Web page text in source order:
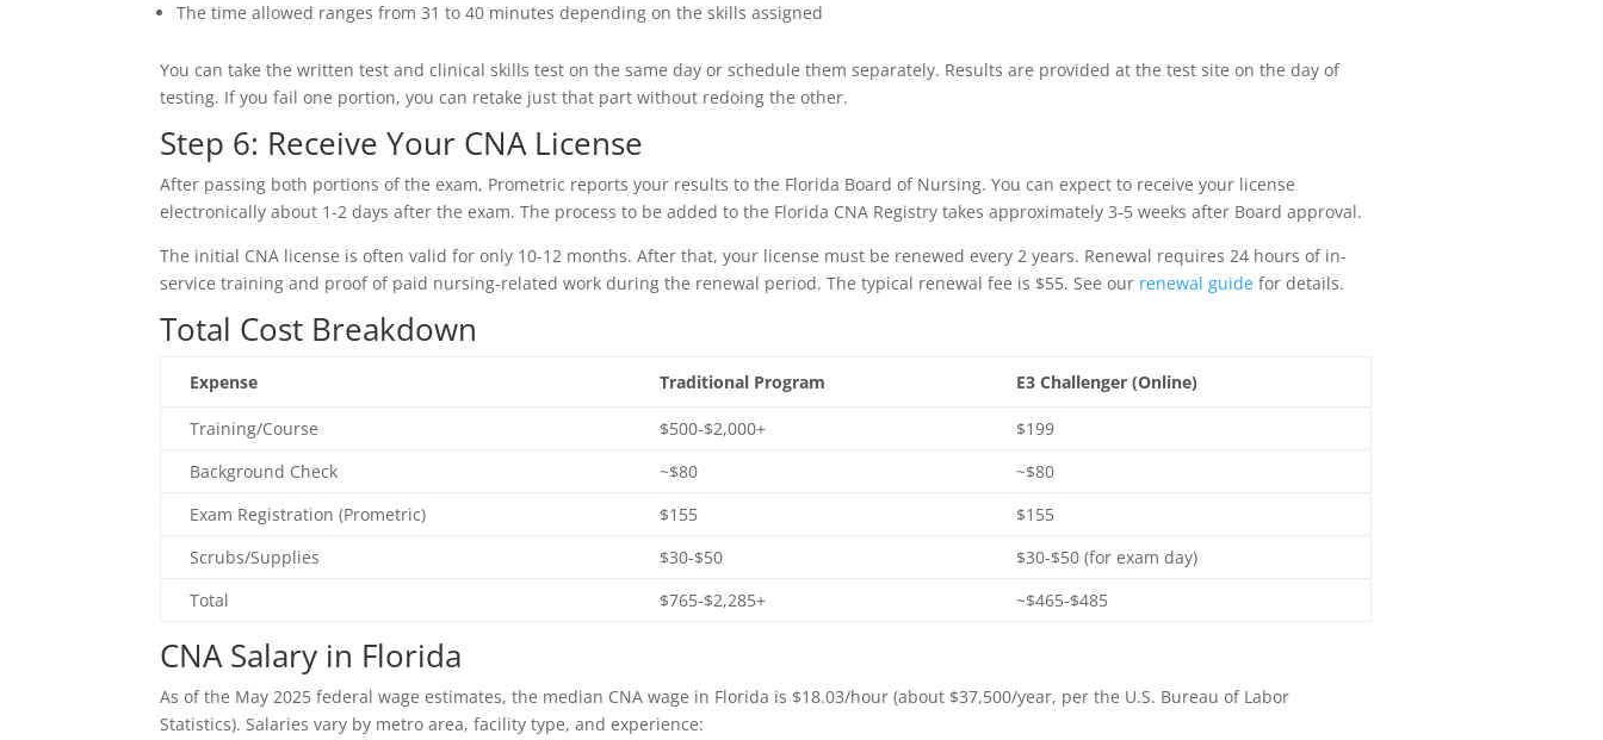
The time allowed ranges from 31 to 40 minutes depending on the skills assigned
You can take the written test and clinical skills test on the same day or schedule them separately. Results are provided at the test site on the day of
testing. If you fail one portion, you can retake just that part without redoing the other.
Step 6: Receive Your CNA License
After passing both portions of the exam, Prometric reports your results to the Florida Board of Nursing. You can expect to receive your license
electronically about 1-2 days after the exam. The process to be added to the Florida CNA Registry takes approximately 3-5 weeks after Board approval.
The initial CNA license is often valid for only 10-12 months. After that, your license must be renewed every 2 years. Renewal requires 24 hours of in-
service training and proof of paid nursing-related work during the renewal period. The typical renewal fee is $55. See our renewal guide for details.
Total Cost Breakdown
Expense Traditional Program E3 Challenger (Online)
Training/Course $500-$2,000+
$199
Background Check
~$80
~$80
Exam Registration (Prometric)
$155
$155
Scrubs/Supplies
$30-$50
$30-$50 (for exam day)
Total
$765-$2,285+ ~$465-$485
CNA Salary in Florida
As of the May 2025 federal wage estimates, the median CNA wage in Florida is $18.03/hour (about $37,500/year, per the U.S. Bureau of Labor
Statistics). Salaries vary by metro area, facility type, and experience: